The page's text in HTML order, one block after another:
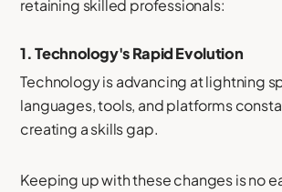
retaining skilled professionals:
1.Technology's Rapid Evolution
Technology is advancing at lightning
languages, tools, and platforms
creating a skills gap.
Keeping up with these changes is no